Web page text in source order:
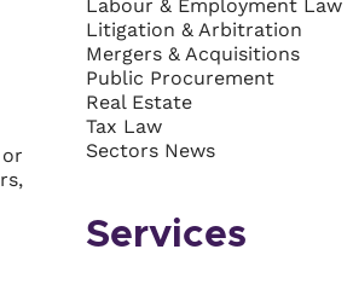
Labour & Employment Law
Litigation & Arbitration
Mergers & Acquisitions
Public Procurement
Real Estate
Tax Law
Sectors News
Services